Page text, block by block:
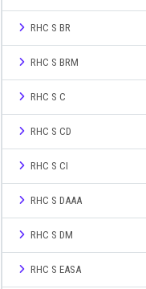
RHC S BR
RHC S BRM
RHC S C
RHC S CD
RHC S CI
RHC S DAAA
RHC S DM
RHC S EASA